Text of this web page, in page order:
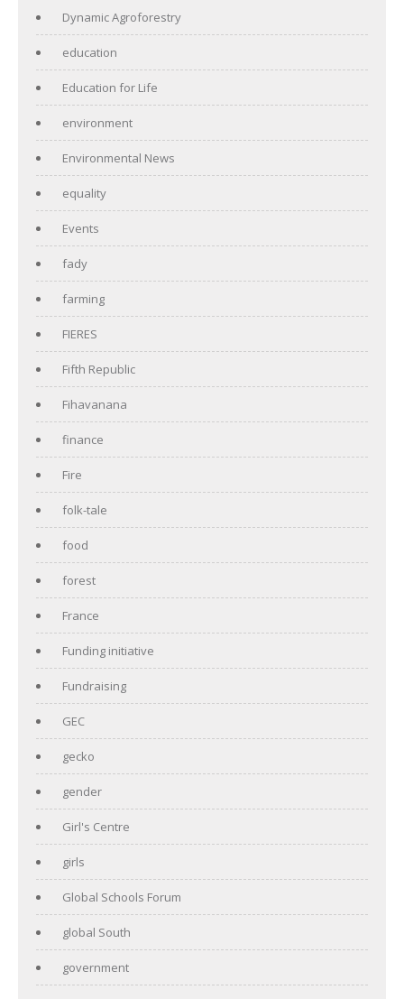
Dynamic Agroforestry
education
Education for Life
environment
Environmental News
equality
Events
fady
farming
FIERES
Fifth Republic
Fihavanana
finance
Fire
folk-tale
food
forest
France
Funding initiative
Fundraising
GEC
gecko
gender
Girl's Centre
girls
Global Schools Forum
global South
government